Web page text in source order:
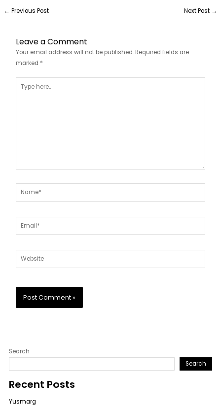
← Previous Post Next Post →
Leave a Comment
Your email address will not be published. Required fields are
marked *
here..
Name*
Email*
Website
Search
Search
Recent Posts
Yusmarg